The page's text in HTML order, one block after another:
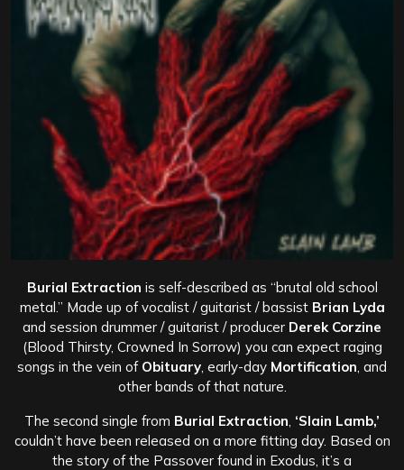
Burial Extraction is self-described as “brutal old school
metal.” Made up of vocalist / guitarist / bassist Brian Lyda
and session drummer / guitarist / producer Derek Corzine
(Blood Thirsty, Crowned In Sorrow) you can expect raging
songs in the vein ofObituary , early-day Mortification , and
other bands of that nature.
The second single from Burial Extraction ‘Slain Lamb,’
couldn’t have been released on a more fitting day. Based on
the story of the Passover found in Exodus, it’s a